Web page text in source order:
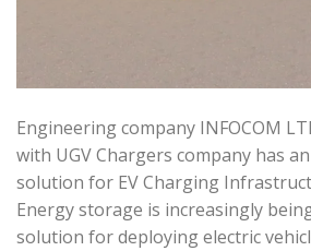
Engineering company INFOCOM
with UGV Chargers company has
solution for EV Charging
Energy storage is increasingly
solution for deploying electric